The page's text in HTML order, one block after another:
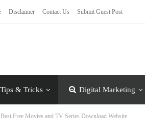
Disclaimer Contact Us Submit Guest Post
Tips & Tricks Digital Marketing
Free Movies and TV Series Download Website